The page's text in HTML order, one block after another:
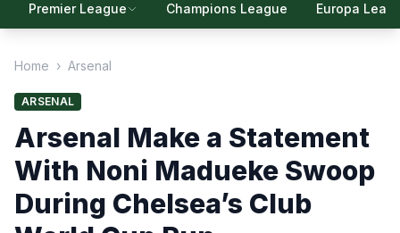
Premier League Champions League Europa
Home › Arsenal
ARSENAL
Arsenal Make a Statement
With Noni Madueke Swoop
During Chelsea’s Club